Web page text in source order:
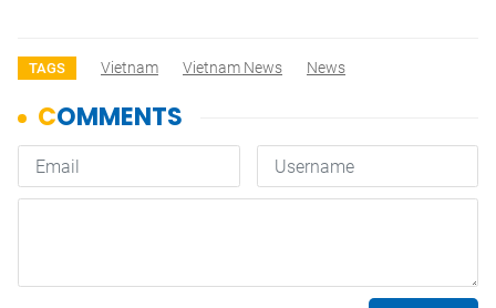
TAGS Vietnam Vietnam News News